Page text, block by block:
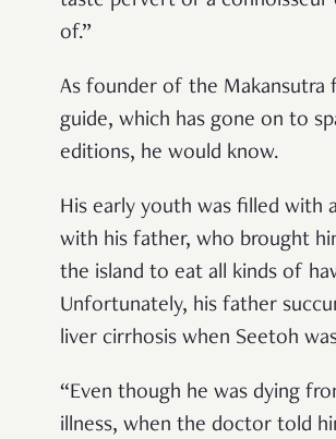
of.”
As founder of the Makansutra
guide, which has gone on to
editions, he would know.
His early youth was filled with
with his father, who brought
the island to eat all kinds of
Unfortunately, his father
liver cirrhosis when Seetoh
“Even though he was dying
illness, when the doctor told